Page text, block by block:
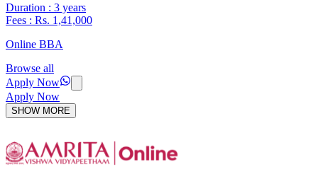
Duration : 3 years
Fees : Rs. 1,41,000
Online BBA
Browse all
Apply Now
Apply Now
SHOW MORE